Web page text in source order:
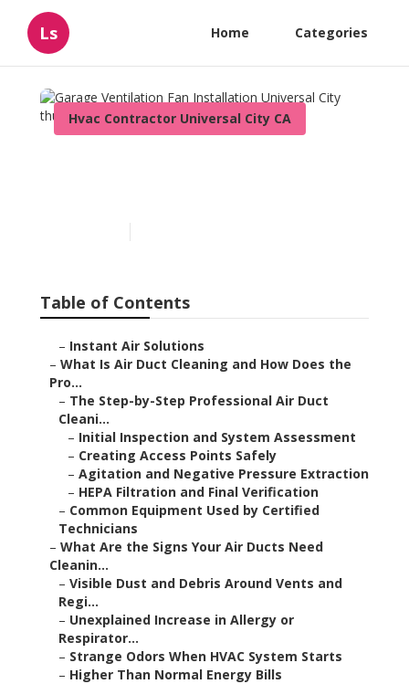
Ls Home Categories
Hvac Contractor Universal City CA
Table of Contents
– Instant Air Solutions
– What Is Air Duct Cleaning and How Does the
Pro...
– The Step-by-Step Professional Air Duct
Cleani...
– Initial Inspection and System Assessment
– Creating Access Points Safely
– Agitation and Negative Pressure Extraction
– HEPA Filtration and Final Verification
– Common Equipment Used by Certified
Technicians
– What Are the Signs Your Air Ducts Need
Cleanin...
– Visible Dust and Debris Around Vents and
Regi...
– Unexplained Increase in Allergy or
Respirator...
– Strange Odors When HVAC System Starts
– Higher Than Normal Energy Bills